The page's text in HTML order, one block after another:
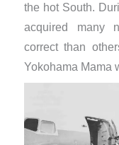
the hot South.
acquired many
correct than
Yokohama Mama